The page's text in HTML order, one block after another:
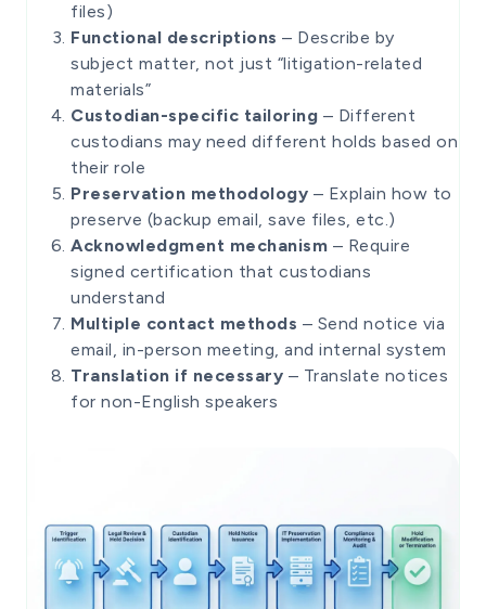
files)
Functional descriptions – Describe by
subject matter, not just “litigation-related
materials”
Custodian-specific tailoring – Different
custodians may need different holds based on
their role
Preservation methodology – Explain how to
preserve (backup email, save files, etc.)
Acknowledgment mechanism – Require
signed certification that custodians
understand
Multiple contact methods – Send notice via
email, in-person meeting, and internal system
Translation if necessary – Translate notices
for non-English speakers